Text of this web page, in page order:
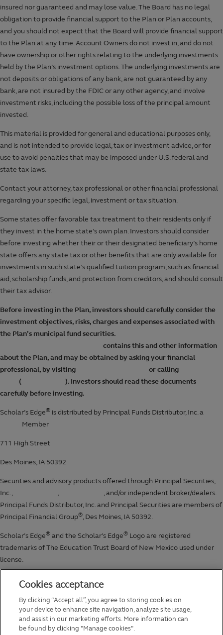
Cookies acceptance
By clicking “Accept all”, you agree to storing cookies on
your device to enhance site navigation, analyze site usage,
and assist in our marketing efforts. More information can
be found by clicking "Manage cookies".